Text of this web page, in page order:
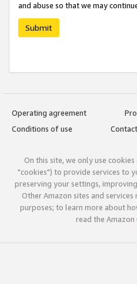
and abuse so that we may
Submit
Operating agreement
Conditions of use
On this site, we only use
"cookies") to provide services to
preserving your settings,
Other Amazon sites and
purposes; to learn more about
read the Amazon